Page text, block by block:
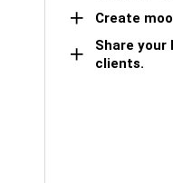
Create
Share
clients.